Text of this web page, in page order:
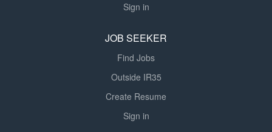
Sign in
JOB SEEKER
Find Jobs
Outside IR35
Create Resume
Sign in